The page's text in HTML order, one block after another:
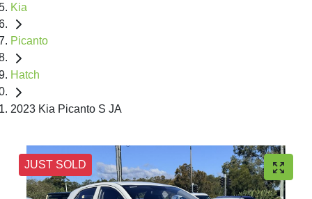
Kia
Picanto
Hatch
2023 Kia Picanto S JA
JUST SOLD